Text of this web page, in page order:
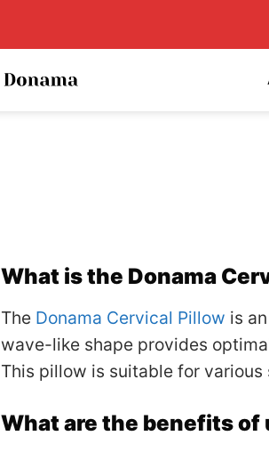
What is the Donama
The Donama Cervical Pillow is
wave-like shape provides
This pillow is suitable for
What are the benefits of